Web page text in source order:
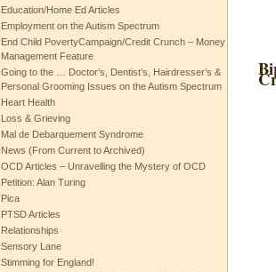
Education/Home Ed Articles
Employment on the Autism Spectrum
End Child PovertyCampaign/Credit Crunch – Money
Management Feature
Going to the … Doctor’s, Dentist’s, Hairdresser’s &
Personal Grooming Issues on the Autism Spectrum
Heart Health
Loss & Grieving
Mal de Debarquement Syndrome
News (From Current to Archived)
OCD Articles – Unravelling the Mystery of OCD
Petition: Alan Turing
Pica
PTSD Articles
Relationships
Sensory Lane
Stimming for England!